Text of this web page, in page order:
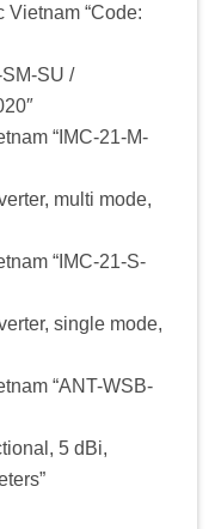
“Code:
SU /
“IMC-21-M-
multi mode,
“IMC-21-S-
single mode,
“ANT-WSB-
5 dBi,